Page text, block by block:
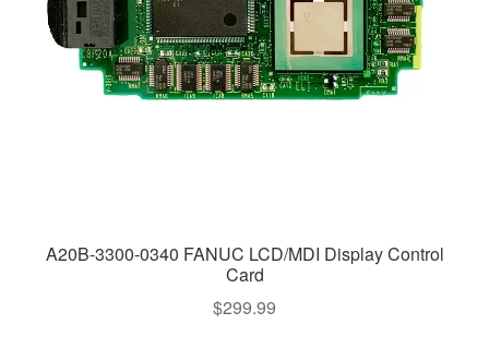
A20B-3300-0340 FANUC LCD/MDI Display Control
Card
$299.99